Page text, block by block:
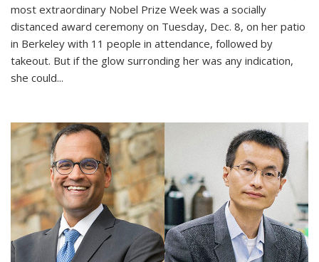
most extraordinary Nobel Prize Week was a socially
distanced award ceremony on Tuesday, Dec. 8, on her patio
in Berkeley with 11 people in attendance, followed by
takeout. But if the glow surronding her was any indication,
she could...